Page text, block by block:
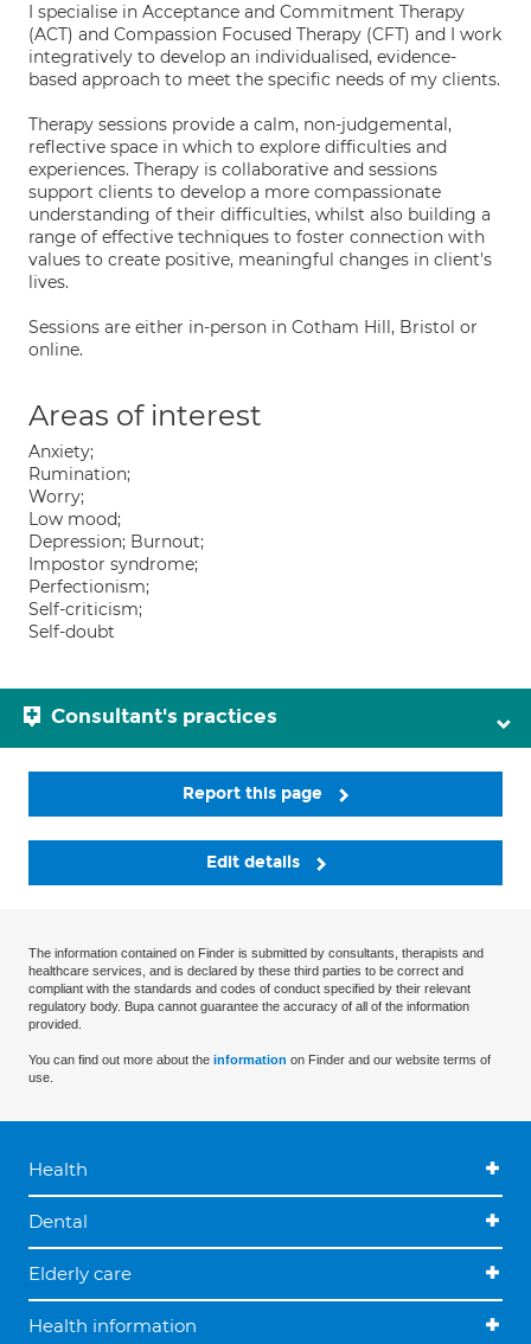
I specialise in Acceptance and Commitment Therapy
(ACT) and Compassion Focused Therapy (CFT) and I work
integratively to develop an individualised, evidence-
based approach to meet the specific needs of my clients.
Therapy sessions provide a calm, non-judgemental,
reflective space in which to explore difficulties and
experiences. Therapy is collaborative and sessions
support clients to develop a more compassionate
understanding of their difficulties, whilst also building a
range of effective techniques to foster connection with
values to create positive, meaningful changes in client's
lives.
Sessions are either in-person in Cotham Hill, Bristol or
online.
Areas of interest
Anxiety;
Rumination;
Worry;
Low mood;
Depression; Burnout;
Impostor syndrome;
Perfectionism;
Self-criticism;
Self-doubt
Consultant's practices
Report this page
Edit details
The information contained on Finder is submitted by consultants, therapists and
healthcare services, and is declared by these third parties to be correct and
compliant with the standards and codes of conduct specified by their relevant
regulatory body. Bupa cannot guarantee the accuracy of all of the information
provided.
You can find out more about the information on Finder and our website terms of
use.
Health
Dental
Elderly care
Health information